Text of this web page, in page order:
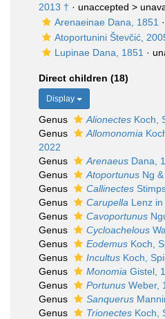
2013 † · unaccepted >
Arenaeinae Dana, 1851 ·
Atoportunini Števčić,
Lupinae Dana, 1851 ·
Direct children (18)
Display
Genus Alionectes Koch,
Genus
Allomonomia
2022
Genus
Arenaeus Dana,
Genus
Atoportunus Ng
Genus
Callinectes
Genus
Carupella Lenz
Genus
Cavoportunus
Genus
Cycloachelous
Genus
Eodemus Koch,
Genus
Incultus Koch,
Genus
Monomia Gistel,
Genus
Portunus Weber,
Genus
Sanquerus
Genus
Trionectes Koch,